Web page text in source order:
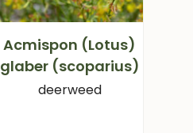
Acmispon (Lotus)
glaber (scoparius)
deerweed